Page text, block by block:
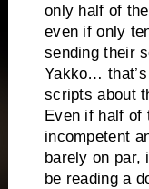
only half of
even if only
sending their
Yakko… that’s
scripts about
Even if half of
incompetent
barely on par,
be reading a